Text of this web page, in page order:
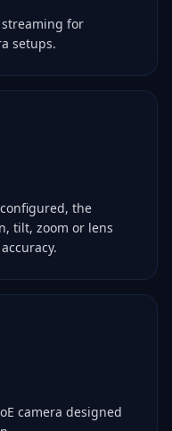
streaming for
setups.
the
tilt, zoom or lens
camera designed